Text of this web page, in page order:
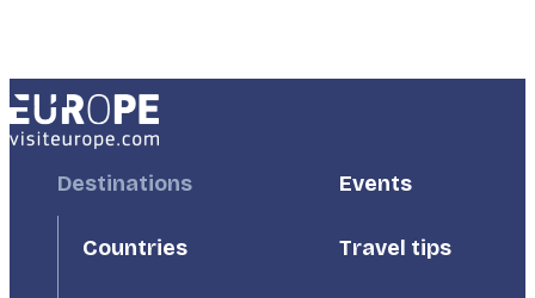
FooterDestinations
Countries
FooterEvents
Travel tips